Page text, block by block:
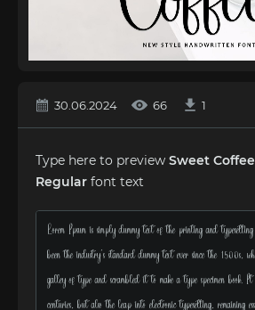
30.06.2024 66 1
Type here to preview Sweet Coffee
Regular font text